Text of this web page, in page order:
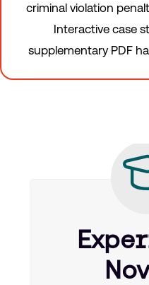
criminal violation
Interactive case
supplementary PDF